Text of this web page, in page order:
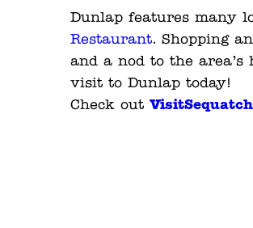
Dunlap features many
Restaurant. Shopping
and a nod to the area’s
visit to Dunlap today!
Check out